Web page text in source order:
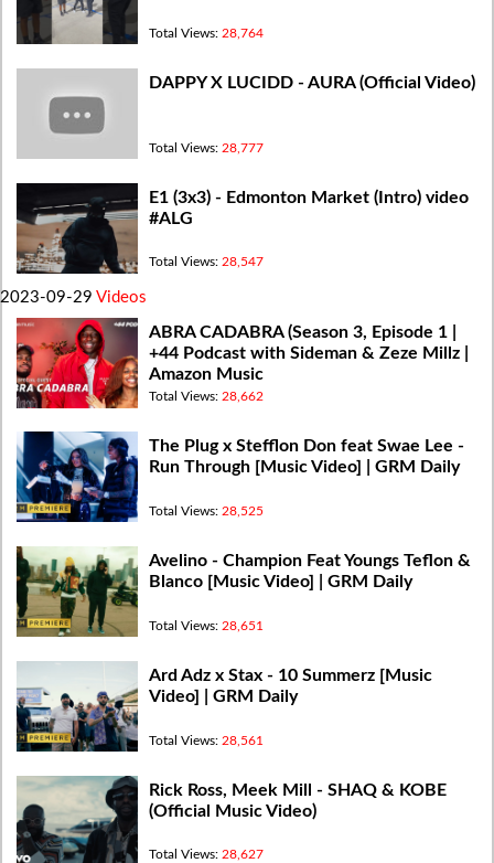
Total Views: 28,764
DAPPY X LUCIDD - AURA (Official Video)
Total Views: 28,777
E1 (3x3) - Edmonton Market (Intro) video
#ALG
Total Views: 28,547
2023-09-29 Videos
ABRA CADABRA (Season 3, Episode 1 |
+44 Podcast with Sideman & Zeze Millz |
Amazon Music
Total Views: 28,662
The Plug x Stefflon Don feat Swae Lee -
Run Through [Music Video] | GRM Daily
Total Views: 28,525
Avelino - Champion Feat Youngs Teflon &
Blanco [Music Video] | GRM Daily
Total Views: 28,651
Ard Adz x Stax - 10 Summerz [Music
Video] | GRM Daily
Total Views: 28,561
Rick Ross, Meek Mill - SHAQ & KOBE
(Official Music Video)
Total Views: 28,627